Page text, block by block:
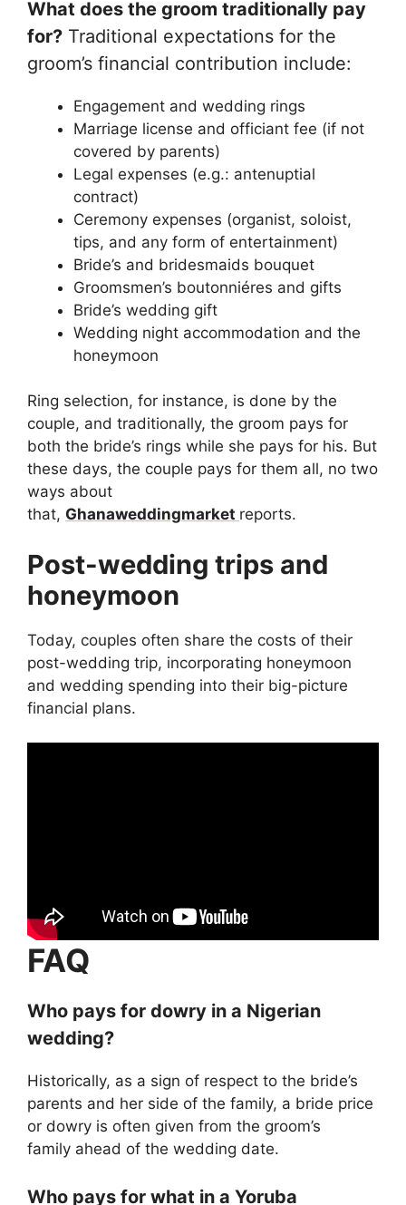
What does the groom traditionally pay
for? Traditional expectations for the
groom’s financial contribution include:
Engagement and wedding rings
Marriage license and officiant fee (if not
covered by parents)
Legal expenses (e.g.: antenuptial
contract)
Ceremony expenses (organist, soloist,
tips, and any form of entertainment)
Bride’s and bridesmaids bouquet
Groomsmen’s boutonniéres and gifts
Bride’s wedding gift
Wedding night accommodation and the
honeymoon
Ring selection, for instance, is done by the
couple, and traditionally, the groom pays for
both the bride’s rings while she pays for his. But
these days, the couple pays for them all, no two
ways about
that, Ghanaweddingmarket reports.
Post-wedding trips and
honeymoon
Today, couples often share the costs of their
post-wedding trip, incorporating honeymoon
and wedding spending into their big-picture
financial plans.
FAQ
Who pays for dowry in a Nigerian
wedding?
Historically, as a sign of respect to the bride’s
parents and her side of the family, a bride price
or dowry is often given from the groom’s
family ahead of the wedding date.
Who pays for what in a Yoruba